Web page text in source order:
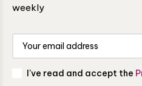
weekly
I've read and accept the